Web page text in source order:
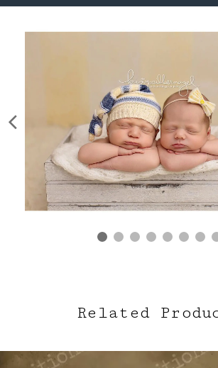
Related